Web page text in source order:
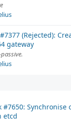
(Rejected):
gateway
#7650: Synchronise
etcd